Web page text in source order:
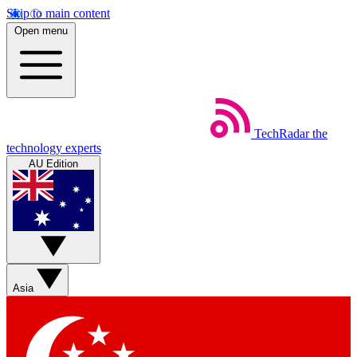
Skip to main content
Open menu
TechRadar the
technology experts
AU Edition
Asia